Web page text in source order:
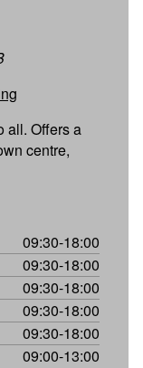
all. Offers a
centre,
09:30-18:00
09:30-18:00
09:30-18:00
09:30-18:00
09:30-18:00
09:00-13:00